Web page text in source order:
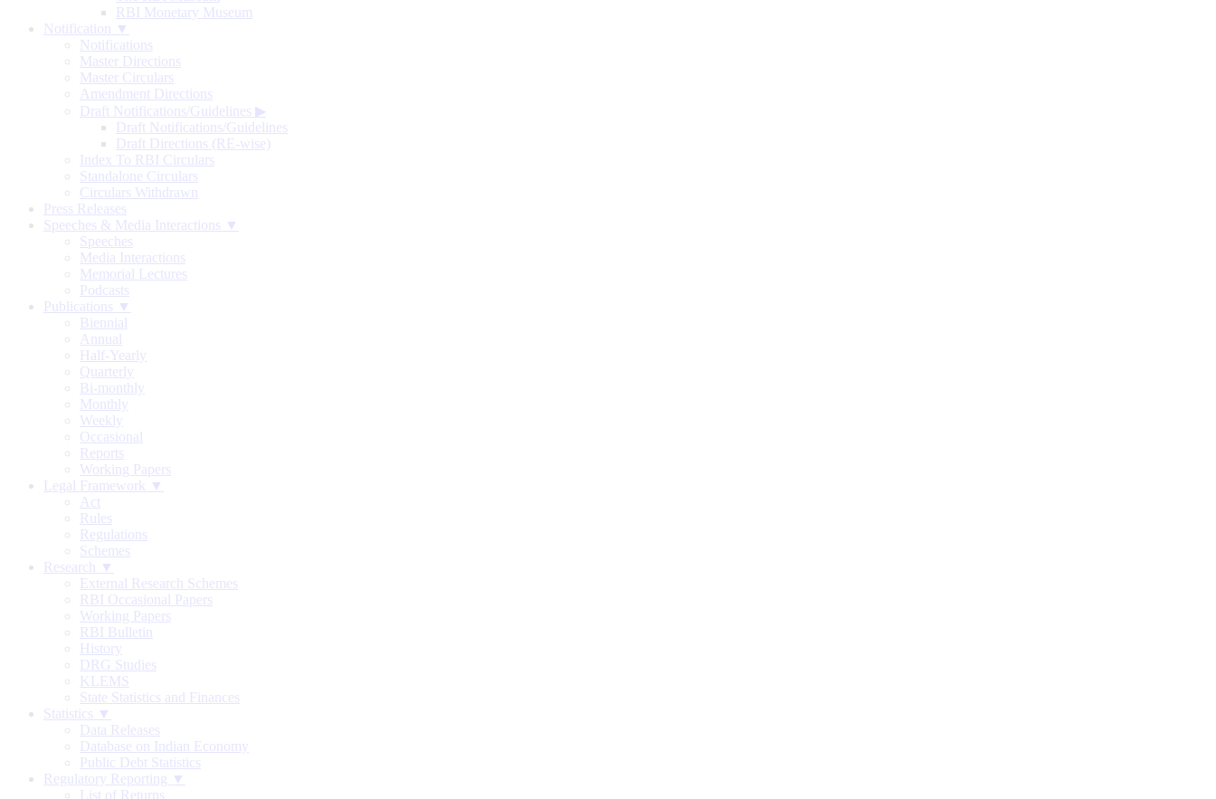
RBI Monetary Museum
Notification ▼
Notifications
Master Directions
Master Circulars
Amendment Directions
Draft Notifications/Guidelines ▶
Draft Notifications/Guidelines
Draft Directions (RE-wise)
Index To RBI Circulars
Standalone Circulars
Circulars Withdrawn
Press Releases
Speeches & Media Interactions ▼
Speeches
Media Interactions
Memorial Lectures
Podcasts
Publications ▼
Biennial
Annual
Half-Yearly
Quarterly
Bi-monthly
Monthly
Weekly
Occasional
Reports
Working Papers
Legal Framework ▼
Act
Rules
Regulations
Schemes
Research ▼
External Research Schemes
RBI Occasional Papers
Working Papers
RBI Bulletin
History
DRG Studies
KLEMS
State Statistics and Finances
Statistics ▼
Data Releases
Database on Indian Economy
Public Debt Statistics
Regulatory Reporting ▼
List of Returns